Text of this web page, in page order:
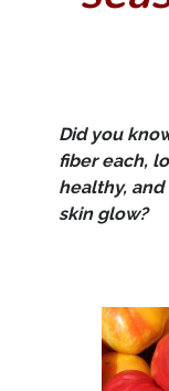
Did you
fiber each,
healthy,
skin glow?